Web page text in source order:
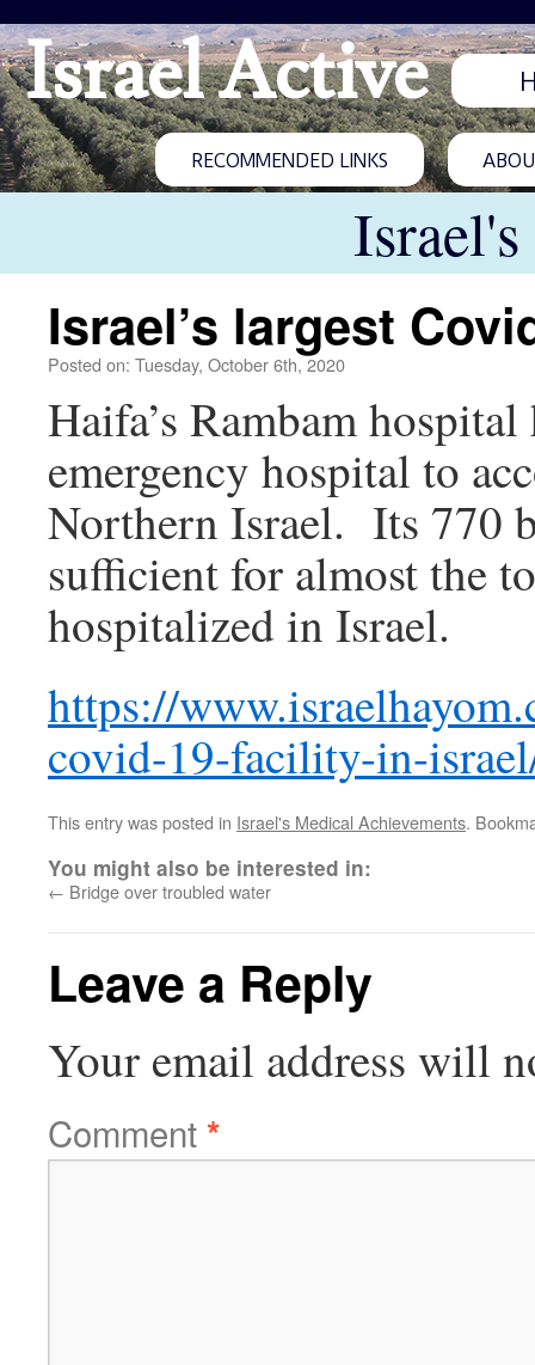
Israel Active
RECOMMENDED LINKS
Israel’s largest
Posted on: Tuesday, October 6th, 2020
Haifa’s Rambam
emergency hospital to
Northern Israel. Its 770
sufficient for almost the
hospitalized in Israel.
https://
covid-19-facility-in-
This entry was posted in Israel's Medical Achievements.
You might also be interested in:
← Bridge over troubled water
Leave a Reply
Your email address will
Comment*